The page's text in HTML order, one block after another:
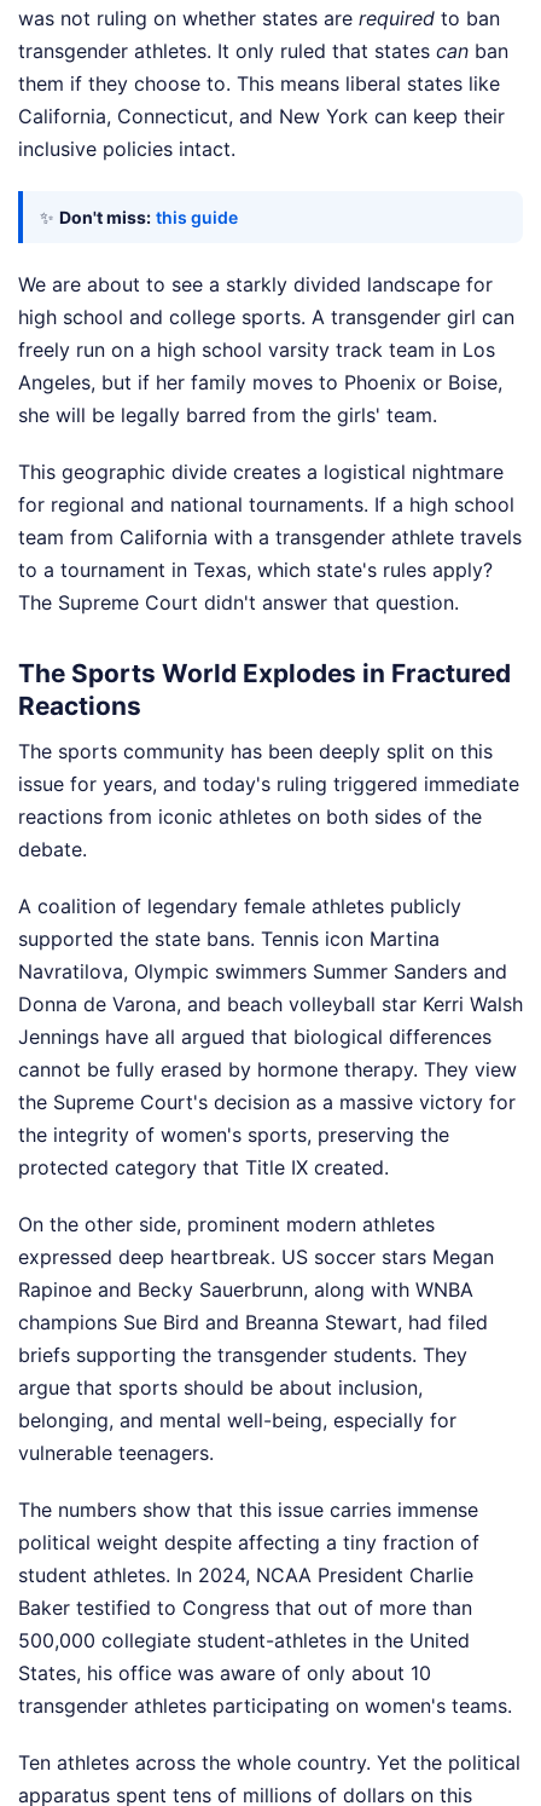
was not ruling on whether states are required to ban
transgender athletes. It only ruled that states can ban
them if they choose to. This means liberal states like
California, Connecticut, and New York can keep their
inclusive policies intact.
✨ Don't miss: this guide
We are about to see a starkly divided landscape for
high school and college sports. A transgender girl can
freely run on a high school varsity track team in Los
Angeles, but if her family moves to Phoenix or Boise,
she will be legally barred from the girls' team.
This geographic divide creates a logistical nightmare
for regional and national tournaments. If a high school
team from California with a transgender athlete travels
to a tournament in Texas, which state's rules apply?
The Supreme Court didn't answer that question.
The Sports World Explodes in Fractured
Reactions
The sports community has been deeply split on this
issue for years, and today's ruling triggered immediate
reactions from iconic athletes on both sides of the
debate.
A coalition of legendary female athletes publicly
supported the state bans. Tennis icon Martina
Navratilova, Olympic swimmers Summer Sanders and
Donna de Varona, and beach volleyball star Kerri Walsh
Jennings have all argued that biological differences
cannot be fully erased by hormone therapy. They view
the Supreme Court's decision as a massive victory for
the integrity of women's sports, preserving the
protected category that Title IX created.
On the other side, prominent modern athletes
expressed deep heartbreak. US soccer stars Megan
Rapinoe and Becky Sauerbrunn, along with WNBA
champions Sue Bird and Breanna Stewart, had filed
briefs supporting the transgender students. They
argue that sports should be about inclusion,
belonging, and mental well-being, especially for
vulnerable teenagers.
The numbers show that this issue carries immense
political weight despite affecting a tiny fraction of
student athletes. In 2024, NCAA President Charlie
Baker testified to Congress that out of more than
500,000 collegiate student-athletes in the United
States, his office was aware of only about 10
transgender athletes participating on women's teams.
Ten athletes across the whole country. Yet the political
apparatus spent tens of millions of dollars on this